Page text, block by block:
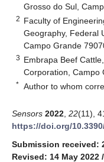
Grosso do Sul,
2 Faculty of
Geography, Federal
Campo Grande
3 Embrapa Beef
Corporation, Campo
* Author to whom
Sensors 2022 22(11),
https://doi.org/
Submission received:
Revised: 14 May 2022 /